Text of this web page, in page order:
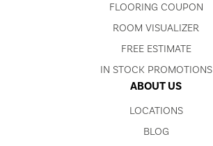
FLOORING COUPON
ROOM VISUALIZER
FREE ESTIMATE
IN STOCK PROMOTIONS
ABOUT US
LOCATIONS
BLOG